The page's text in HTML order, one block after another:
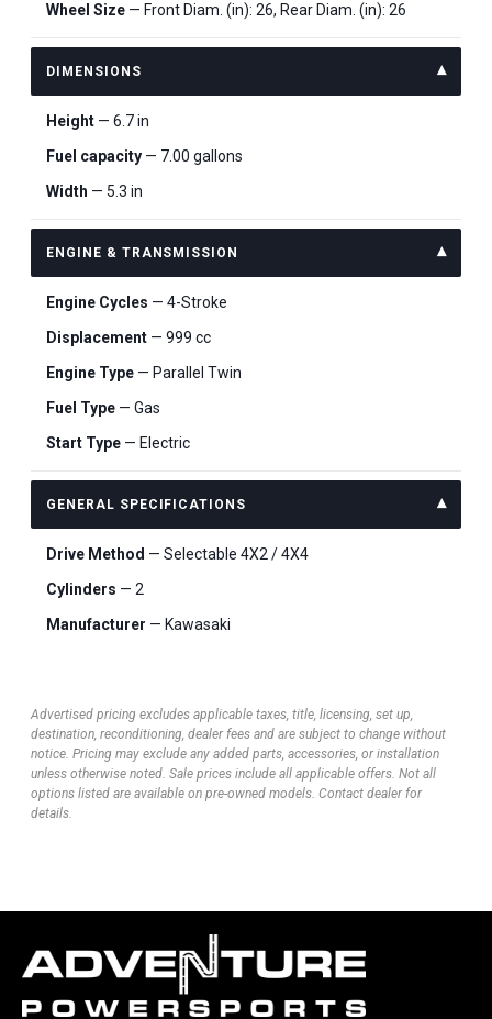
Wheel Size — Front Diam. (in): 26, Rear Diam. (in): 26
DIMENSIONS
Height — 6.7 in
Fuel capacity — 7.00 gallons
Width — 5.3 in
ENGINE & TRANSMISSION
Engine Cycles — 4-Stroke
Displacement — 999 cc
Engine Type — Parallel Twin
Fuel Type — Gas
Start Type — Electric
GENERAL SPECIFICATIONS
Drive Method — Selectable 4X2 / 4X4
Cylinders — 2
Manufacturer — Kawasaki
Advertised pricing excludes applicable taxes, title, licensing, set up,
destination, reconditioning, dealer fees and are subject to change without
notice. Pricing may exclude any added parts, accessories, or installation
unless otherwise noted. Sale prices include all applicable offers. Not all
options listed are available on pre-owned models. Contact dealer for
details.